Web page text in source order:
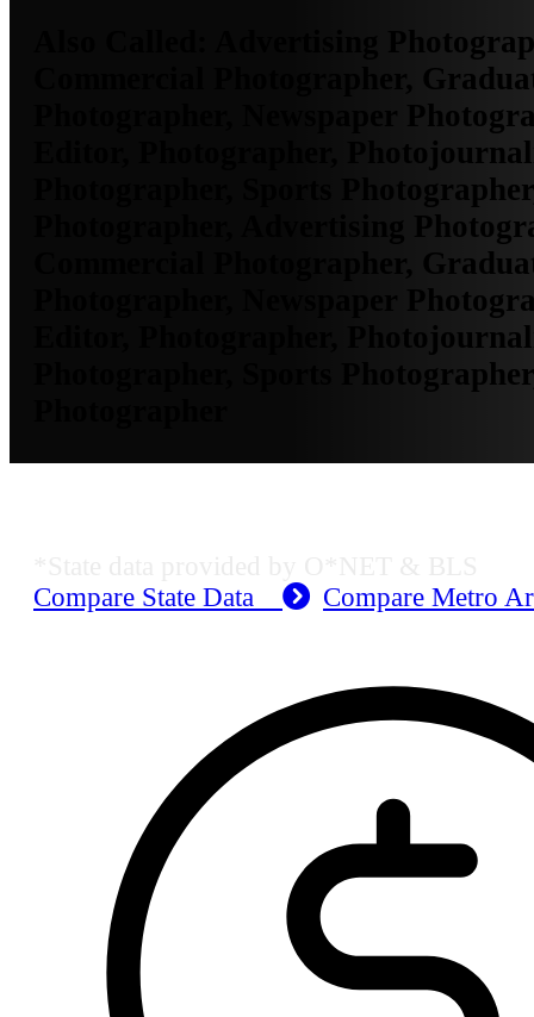
Advertising
Commercial Photographer,
Photographer, Newspaper
Editor, Photographer,
Photographer, Sports
Photographer, Advertising
Commercial Photographer,
Photographer, Newspaper
Editor, Photographer,
Photographer, Sports
Compare State Data
Compare Metro